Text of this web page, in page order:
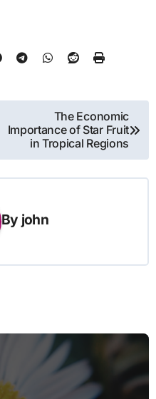
The Economic
Importance of Star Fruit
in Tropical Regions
By john